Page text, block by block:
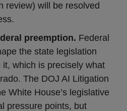
review) will be resolved
preemption. Federal
the state legislation
which is precisely what
The DOJ AI Litigation
White House’s legislative
pressure points, but